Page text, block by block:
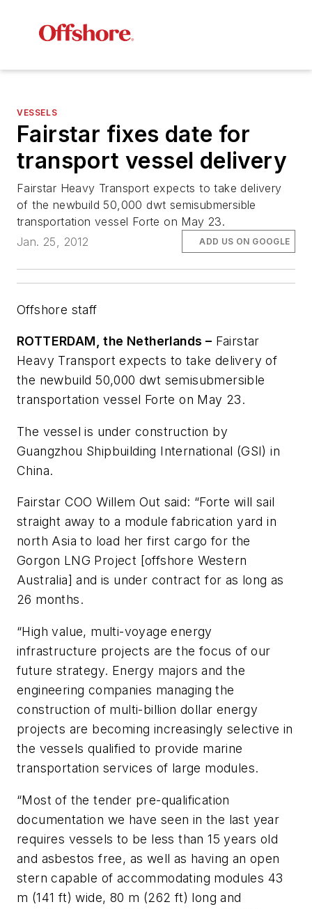
VESSELS
Fairstar fixes date for
transport vessel delivery
Fairstar Heavy Transport expects to take delivery
of the newbuild 50,000 dwt semisubmersible
transportation vessel Forte on May 23.
Jan. 25, 2012
ADD US ON GOOGLE
Offshore staff
ROTTERDAM, the Netherlands – Fairstar
Heavy Transport expects to take delivery of
the newbuild 50,000 dwt semisubmersible
transportation vessel Forte on May 23.
The vessel is under construction by
Guangzhou Shipbuilding International (GSI) in
China.
Fairstar COO Willem Out said: “Forte will sail
straight away to a module fabrication yard in
north Asia to load her first cargo for the
Gorgon LNG Project [offshore Western
Australia] and is under contract for as long as
26 months.
“High value, multi-voyage energy
infrastructure projects are the focus of our
future strategy. Energy majors and the
engineering companies managing the
construction of multi-billion dollar energy
projects are becoming increasingly selective in
the vessels qualified to provide marine
transportation services of large modules.
“Most of the tender pre-qualification
documentation we have seen in the last year
requires vessels to be less than 15 years old
and asbestos free, as well as having an open
stern capable of accommodating modules 43
m (141 ft) wide, 80 m (262 ft) long and